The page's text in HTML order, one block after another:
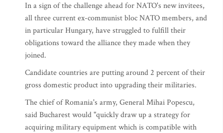
In a sign of the challenge ahead for NATO's new invitees,
all three current ex-communist bloc NATO members, and
in particular Hungary, have struggled to fulfill their
obligations toward the alliance they made when they
joined.
Candidate countries are putting around 2 percent of their
gross domestic product into upgrading their militaries.
The chief of Romania's army, General Mihai Popescu,
said Bucharest would "quickly draw up a strategy for
acquiring military equipment which is compatible with